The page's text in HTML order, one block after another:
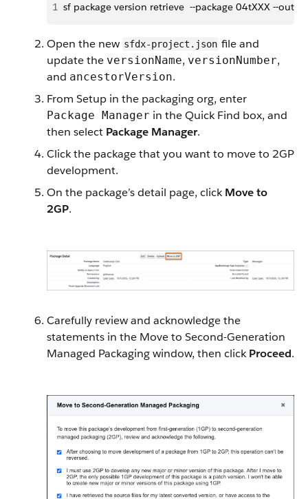
1 sf package version retrieve  --package 04tXXX --
Open the new sfdx-project.json file and
update the versionName, versionNumber,
and ancestorVersion.
From Setup in the packaging org, enter
Package Manager in the Quick Find box, and
then select Package Manager.
Click the package that you want to move to 2GP
development.
On the package’s detail page, clickMove to
2GP.
Carefully review and acknowledge the
statements in the Move to Second-Generation
Managed Packaging window, then clickProceed.